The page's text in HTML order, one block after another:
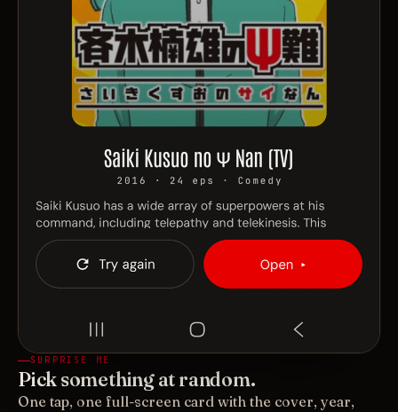
SURPRISE ME
Pick something at random.
One tap, one full-screen card with the cover, year,